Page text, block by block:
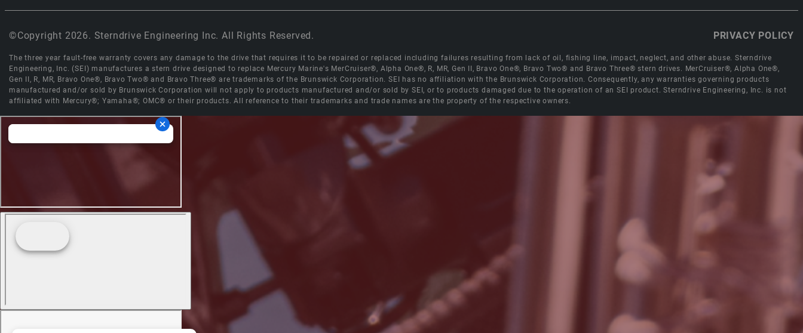
©Copyright 2026. Sterndrive Engineering Inc. All Rights Reserved. PRIVACY POLICY
The three year fault-free warranty covers any damage to the drive that requires it to be repaired or replaced including failures resulting from lack of oil, fishing line, impact, neglect, and other abuse. Sterndrive
Engineering, Inc. (SEI) manufactures a stern drive designed to replace Mercury Marine's MerCruiser®, Alpha One®, R, MR, Gen II, Bravo One®, Bravo Two® and Bravo Three® stern drives. MerCruiser®, Alpha One®,
Gen II, R, MR, Bravo One®, Bravo Two® and Bravo Three® are trademarks of the Brunswick Corporation. SEI has no affiliation with the Brunswick Corporation. Consequently, any warranties governing products
manufactured and/or sold by Brunswick Corporation will not apply to products manufactured and/or sold by SEI, or to products damaged due to the operation of an SEI product. Sterndrive Engineering, Inc. is not
affiliated with Mercury®; Yamaha®; OMC® or their products. All reference to their trademarks and trade names are the property of the respective owners.